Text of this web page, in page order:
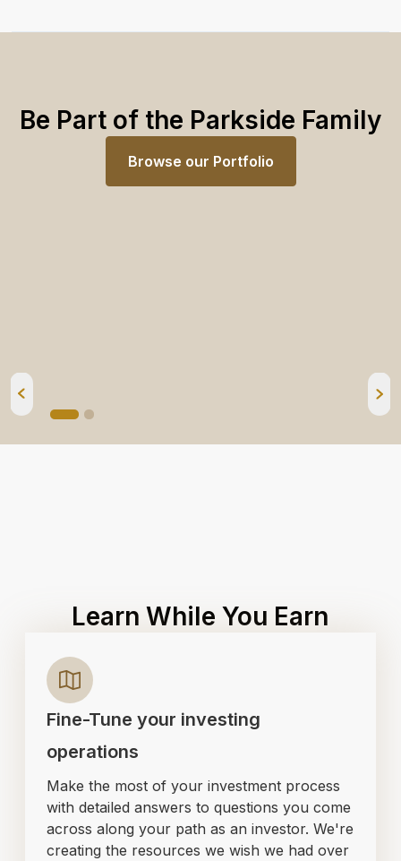
Be Part of the Parkside Family
Browse our Portfolio
Learn While You Earn
Fine-Tune your investing
operations
Make the most of your investment process
with detailed answers to questions you come
across along your path as an investor. We're
creating the resources we wish we had over